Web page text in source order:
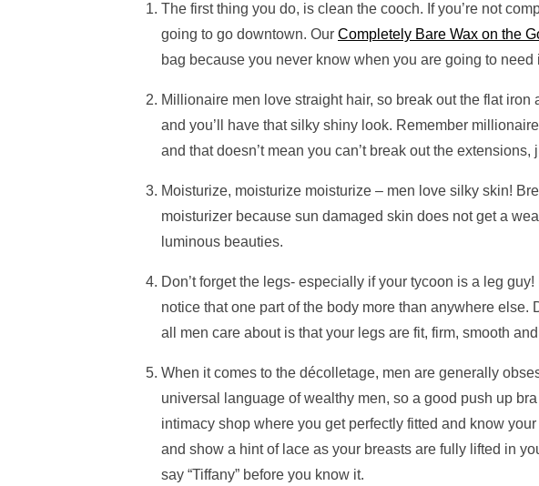
The first thing you do, is clean the cooch. If you’re not
going to go downtown. Our Completely Bare Wax on the
bag because you never know when you are going to need
Millionaire men love straight hair, so break out the flat
and you’ll have that silky shiny look. Remember
and that doesn’t mean you can’t break out the
Moisturize, moisturize moisturize – men love silky skin!
moisturizer because sun damaged skin does not get a
luminous beauties.
Don’t forget the legs- especially if your tycoon is a leg
notice that one part of the body more than anywhere else.
all men care about is that your legs are fit, firm, smooth
When it comes to the décolletage, men are generally
universal language of wealthy men, so a good push up
intimacy shop where you get perfectly fitted and know
and show a hint of lace as your breasts are fully lifted in
say “Tiffany” before you know it.